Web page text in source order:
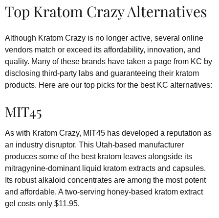
Top Kratom Crazy Alternatives
Although Kratom Crazy is no longer active, several online
vendors match or exceed its affordability, innovation, and
quality. Many of these brands have taken a page from KC by
disclosing third-party labs and guaranteeing their kratom
products. Here are our top picks for the best KC alternatives:
MIT45
As with Kratom Crazy, MIT45 has developed a reputation as
an industry disruptor. This Utah-based manufacturer
produces some of the best kratom leaves alongside its
mitragynine-dominant liquid kratom extracts and capsules.
Its robust alkaloid concentrates are among the most potent
and affordable. A two-serving honey-based kratom extract
gel costs only $11.95.